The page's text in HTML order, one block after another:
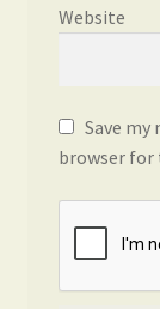
Website
Save
browser